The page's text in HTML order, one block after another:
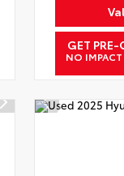
GET
NO IMPACT